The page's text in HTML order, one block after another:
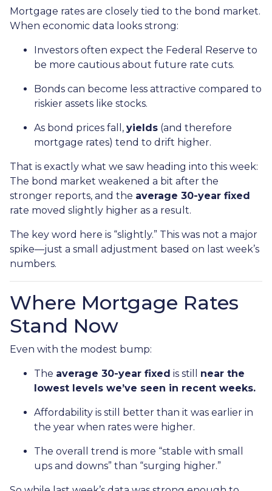
Mortgage rates are closely tied to the bond market.
When economic data looks strong:
Investors often expect the Federal Reserve to
be more cautious about future rate cuts.
Bonds can become less attractive compared to
riskier assets like stocks.
As bond prices fall, yields (and therefore
mortgage rates) tend to drift higher.
That is exactly what we saw heading into this week:
The bond market weakened a bit after the
stronger reports, and the average 30-year fixed
rate moved slightly higher as a result.
The key word here is “slightly.” This was not a major
spike—just a small adjustment based on last week’s
numbers.
Where Mortgage Rates
Stand Now
Even with the modest bump:
The average 30-year fixed is still near the
lowest levels we’ve seen in recent weeks.
Affordability is still better than it was earlier in
the year when rates were higher.
The overall trend is more “stable with small
ups and downs” than “surging higher.”